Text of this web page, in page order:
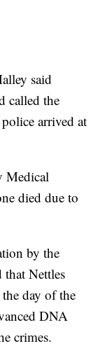
said
called the
arrived at
Medical
died due to
by the
Nettles
day of the
DNA
crimes.